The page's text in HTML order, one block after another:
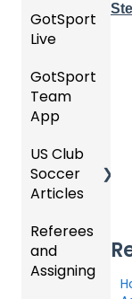
Registe
ring
to
League
s &
ments
GotTra
vel -
Registe
ring for
Progra
m
USSSA
R
Girls
my
U.S.
Gover
ning
Registr
ations
Billing
Schedu
Roster
s,
Cards,
and
Game
Team
Merge
ID's
Ticket/
Store
sers
Help
zation
Ticketi
re
Admin
- Store
GotSport
Live
How to
Get
Starte
GotSp
ort Live
GotSp
ort Live
GotSport
Team
App
Parent
/Athlet
e
App
GotSp
US Club
Soccer
Articles
Club
Admini
strator
Referees
and
Assigning